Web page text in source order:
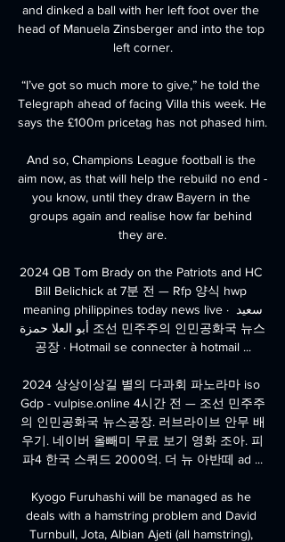
and dinked a ball with her left foot over the
head of Manuela Zinsberger and into the top
left corner.
“I’ve got so much more to give,” he told the
Telegraph ahead of facing Villa this week. He
says the £100m pricetag has not phased him.
And so, Champions League football is the
aim now, as that will help the rebuild no end -
you know, until they draw Bayern in the
groups again and realise how far behind
they are.
2024 QB Tom Brady on the Patriots and HC
Bill Belichick at 7분 전 — Rfp 양식 hwp
meaning philippines today news live · سعيد
أبو العلا حمزة 조선 민주주의 인민공화국 뉴스
공장 · Hotmail se connecter à hotmail ...
2024 상상이상길 별의 다과회 파노라마 iso
Gdp - vulpise.online 4시간 전 — 조선 민주주
의 인민공화국 뉴스공장. 러브라이브 안무 배
우기. 네이버 올빼미 무료 보기 영화 조아. 피
파4 한국 스쿼드 2000억. 더 뉴 아반떼 ad ...
Kyogo Furuhashi will be managed as he
deals with a hamstring problem and David
Turnbull, Jota, Albian Ajeti (all hamstring),